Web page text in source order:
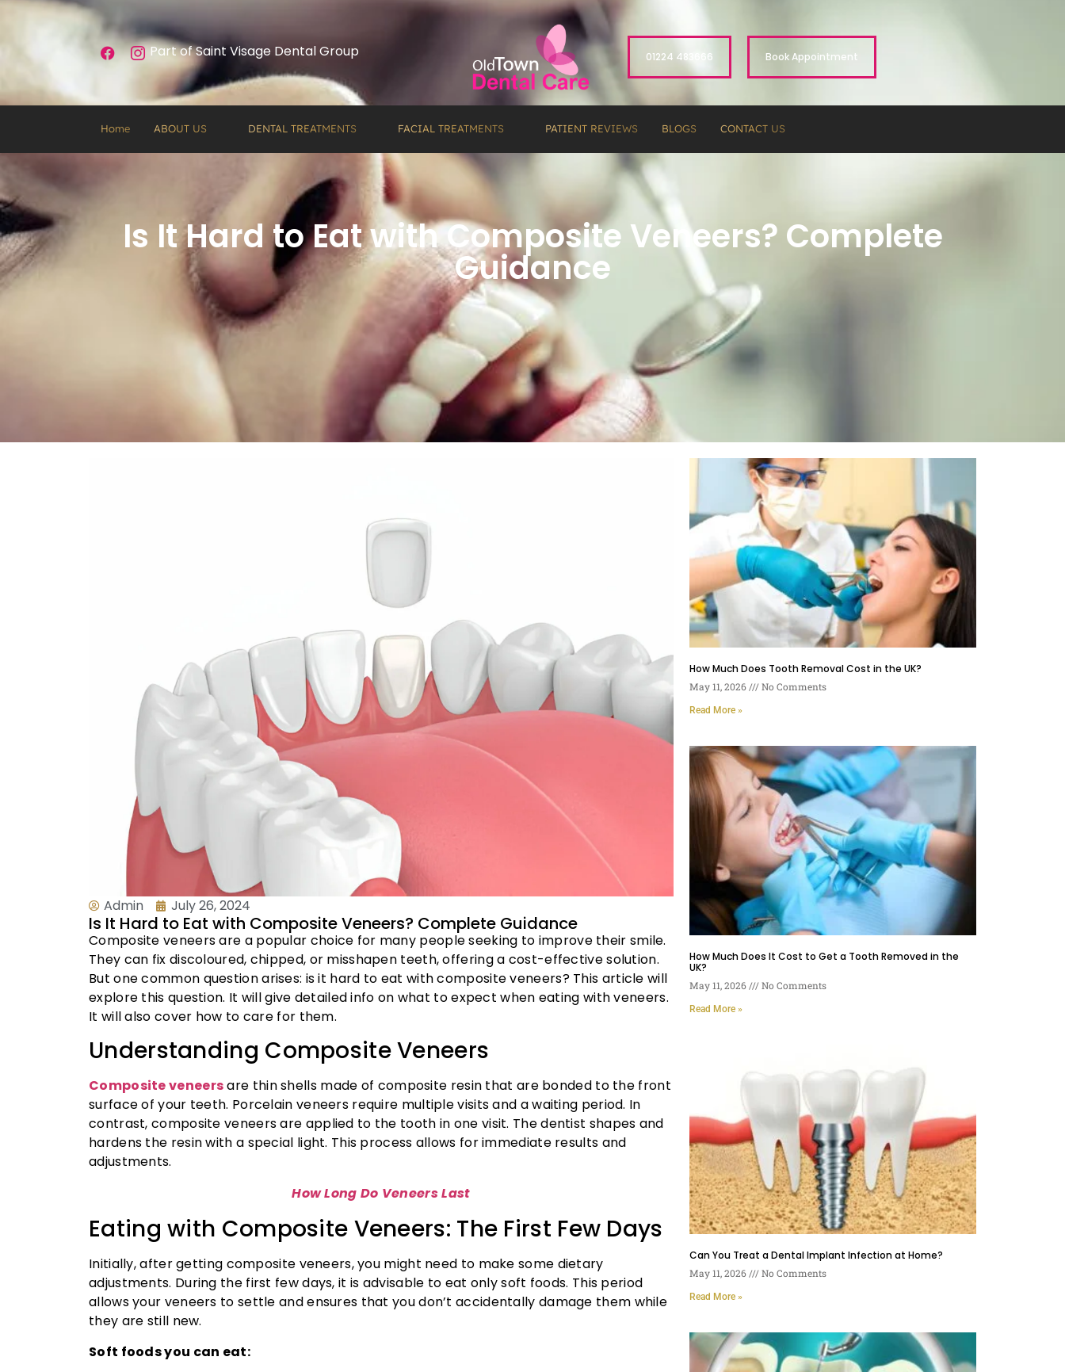
Part of Saint Visage Dental Group 01224 483666 Book Appointment
Home ABOUT US DENTAL TREATMENTS FACIAL TREATMENTS PATIENT REVIEWS BLOGS CONTACT US
Is It Hard to Eat with Composite Veneers? Complete
Guidance
Admin July 26, 2024
Is It Hard to Eat with Composite Veneers? Complete Guidance
Composite veneers are a popular choice for many people seeking to improve their smile.
They can fix discoloured, chipped, or misshapen teeth, offering a cost-effective solution.
But one common question arises: is it hard to eat with composite veneers? This article will
explore this question. It will give detailed info on what to expect when eating with veneers.
It will also cover how to care for them.
Understanding Composite Veneers
Composite veneersare thin shells made of composite resin that are bonded to the front
surface of your teeth. Porcelain veneers require multiple visits and a waiting period. In
contrast, composite veneers are applied to the tooth in one visit. The dentist shapes and
hardens the resin with a special light. This process allows for immediate results and
adjustments.
How Long Do Veneers Last
Eating with Composite Veneers: The First Few Days
Initially, after getting composite veneers, you might need to make some dietary
adjustments. During the first few days, it is advisable to eat only soft foods. This period
allows your veneers to settle and ensures that you don’t accidentally damage them while
they are still new.
Soft foods you can eat:
How Much Does Tooth Removal Cost in the UK?
May 11, 2026 No Comments
Read More »
How Much Does It Cost to Get a Tooth Removed in the
UK?
May 11, 2026 No Comments
Read More »
Can You Treat a Dental Implant Infection at Home?
May 11, 2026 No Comments
Read More »